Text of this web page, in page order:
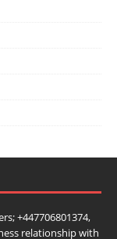
+447706801374,
relationship with